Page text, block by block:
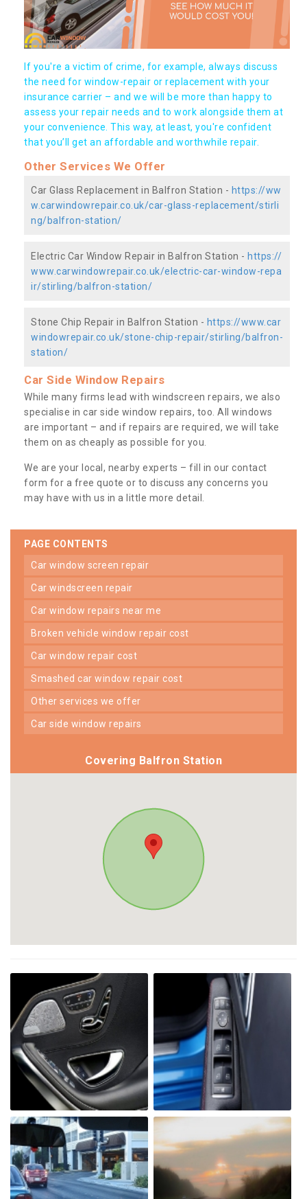
If you're a victim of crime, for example, always discuss
the need for window-repair or replacement with your
insurance carrier – and we will be more than happy to
assess your repair needs and to work alongside them at
your convenience. This way, at least, you're confident
that you’ll get an affordable and worthwhile repair.
Other Services We Offer
Car Glass Replacement in Balfron Station - https://ww
w.carwindowrepair.co.uk/car-glass-replacement/stirli
ng/balfron-station/
Electric Car Window Repair in Balfron Station - https://
www.carwindowrepair.co.uk/electric-car-window-repa
ir/stirling/balfron-station/
Stone Chip Repair in Balfron Station - https://www.car
windowrepair.co.uk/stone-chip-repair/stirling/balfron-
station/
Car Side Window Repairs
While many firms lead with windscreen repairs, we also
specialise in car side window repairs, too. All windows
are important – and if repairs are required, we will take
them on as cheaply as possible for you.
We are your local, nearby experts – fill in our contact
form for a free quote or to discuss any concerns you
may have with us in a little more detail.
PAGE CONTENTS
car window screen repair
car windscreen repair
car window repairs near me
broken vehicle window repair cost
car window repair cost
smashed car window repair cost
other services we offer
car side window repairs
Covering Balfron Station